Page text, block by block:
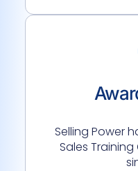
Selling Power
Sales